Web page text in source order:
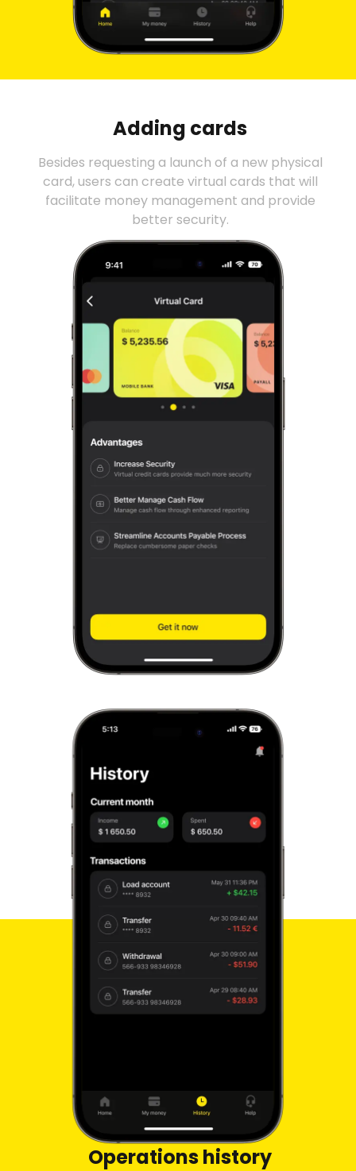
Adding cards
Besides requesting a launch of a new physical
card, users can create virtual cards that will
facilitate money management and provide
better security.
Operations history